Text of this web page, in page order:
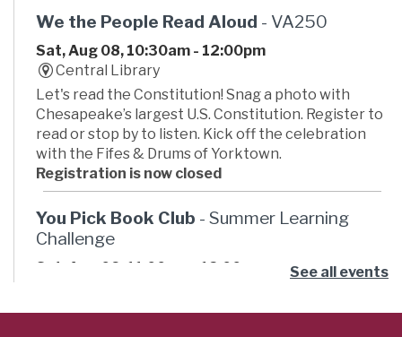
We the People Read Aloud - VA250
Sat, Aug 08, 10:30am - 12:00pm
Central Library
Let's read the Constitution! Snag a photo with
Chesapeake’s largest U.S. Constitution. Register to
read or stop by to listen. Kick off the celebration
with the Fifes & Drums of Yorktown.
Registration is now closed
You Pick Book Club - Summer Learning
Challenge
Sat, Aug 08, 11:00am - 12:00pm
Ready for some summer book club fun? Pick your
See all events